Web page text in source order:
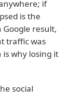
if
is the
result,
traffic was
why losing it
social